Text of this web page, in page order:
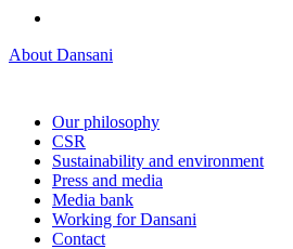
About Dansani
Our philosophy
CSR
Sustainability and environment
Press and media
Media bank
Working for Dansani
Contact